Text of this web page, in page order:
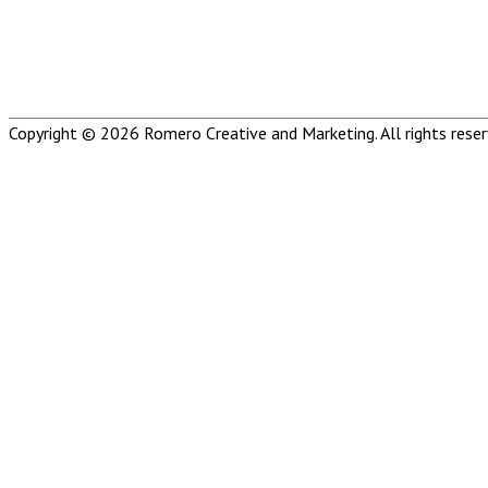
Copyright © 2026 Romero Creative and Marketing. All rights